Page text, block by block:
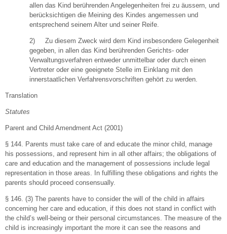
allen das Kind berührenden Angelegenheiten frei zu äussern, und
berücksichtigen die Meining des Kindes angemessen und
entsprechend seinem Alter und seiner Reife.
2) Zu diesem Zweck wird dem Kind insbesondere Gelegenheit
gegeben, in allen das Kind berührenden Gerichts- oder
Verwaltungsverfahren entweder unmittelbar oder durch einen
Vertreter oder eine geeignete Stelle im Einklang mit den
innerstaatlichen Verfahrensvorschriften gehört zu werden.
Translation
Statutes
Parent and Child Amendment Act (2001)
§ 144. Parents must take care of and educate the minor child, manage
his possessions, and represent him in all other affairs; the obligations of
care and education and the management of possessions include legal
representation in those areas. In fulfilling these obligations and rights the
parents should proceed consensually.
§ 146. (3) The parents have to consider the will of the child in affairs
concerning her care and education, if this does not stand in conflict with
the child’s well-being or their personal circumstances. The measure of the
child is increasingly important the more it can see the reasons and